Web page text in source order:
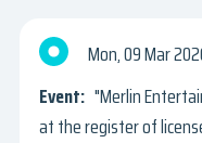
Mon, 09 Mar
"Merlin
at the register of